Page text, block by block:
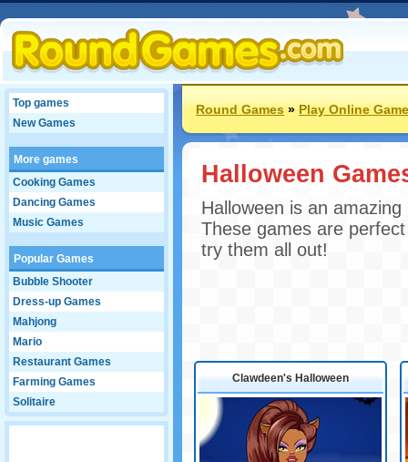
Top games
New Games
More games
Cooking Games
Dancing Games
Music Games
Popular Games
Bubble Shooter
Dress-up Games
Mahjong
Mario
Restaurant Games
Farming Games
Solitaire
Round Games»Play Online
Halloween
Halloween is an
These games are
try them all out!
Clawdeen's Halloween